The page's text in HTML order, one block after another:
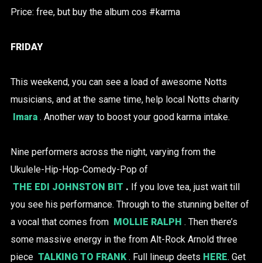
Price: free, but buy the album cos #karma
FRIDAY
This weekend, you can see a load of awesome Notts
musicians, and at the same time, help local Notts charity
Imara . Another way to boost your good karma intake.
Nine performers across the night, varying from the
Ukulele-Hip-Hop-Comedy-Pop of
THE EDI JOHNSTON BIT . If you love tea, just wait till
you see his performance. Through to the stunning belter of
a vocal that comes from MOLLIE RALPH . Then there’s
some massive energy in the from Alt-Rock Arnold three
piece TALKING TO FRANK . Full lineup deets HERE. Get